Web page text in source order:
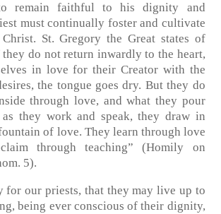
remain faithful to his dignity and
must continually foster and cultivate
St. Gregory the Great states of
do not return inwardly to the heart,
in love for their Creator with the
the tongue goes dry. But they do
through love, and what they pour
they work and speak, they draw in
of love. They learn through love
through teaching” (Homily on
5).
for our priests, that they may live up to
being ever conscious of their dignity,